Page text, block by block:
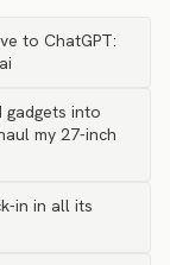
to ChatGPT:
into
my 27-inch
in in all its